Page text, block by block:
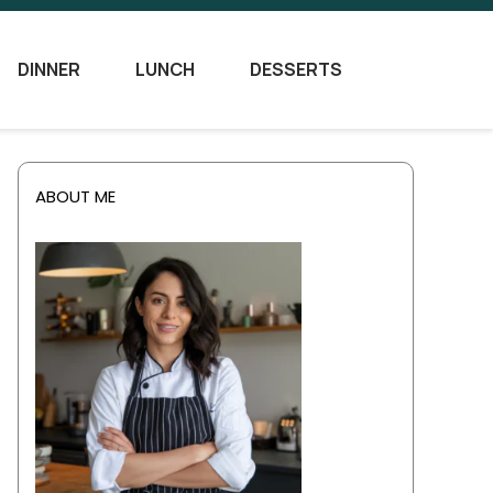
DINNER LUNCH DESSERTS
ABOUT ME